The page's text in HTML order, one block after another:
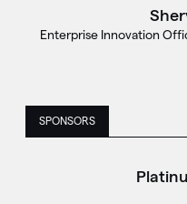
Enterprise Innovation
SPONSORS